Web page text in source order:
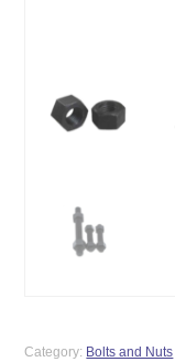
Category: Bolts and Nuts